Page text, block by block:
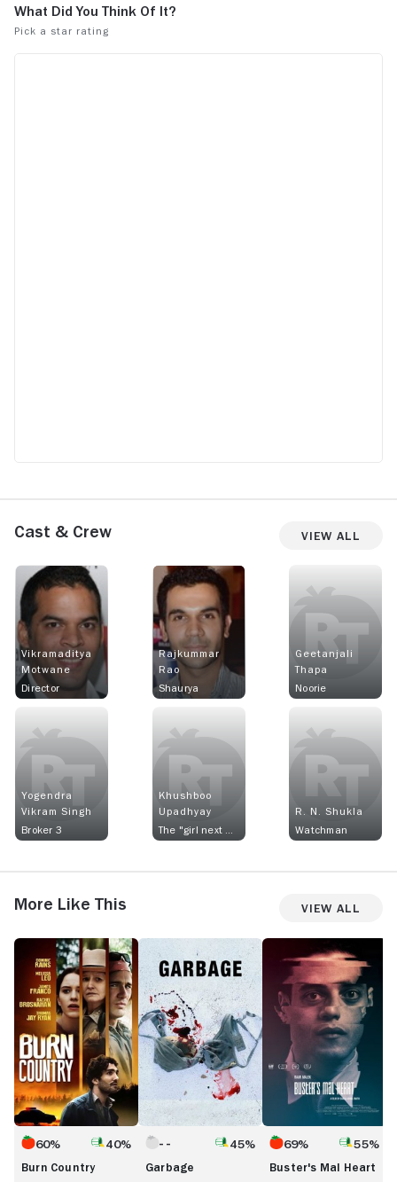
but it is definitely an impressive feat of
acting from Rajkummar Rao. This type of
Cast & Crew View All
Vikramaditya
Motwane
Director
Rajkummar
Rao
Shaurya
Geetanjali
Thapa
Noorie
Yogendra
Vikram Singh
Broker 3
Khushboo
Upadhyay
R. N. Shukla
Watchman
More Like This View All
Burn
Country
60% 40%
Burn Country
Garbage
45%
Garbage
Buster's
Heart
69% 55%
Buster's Mal Heart